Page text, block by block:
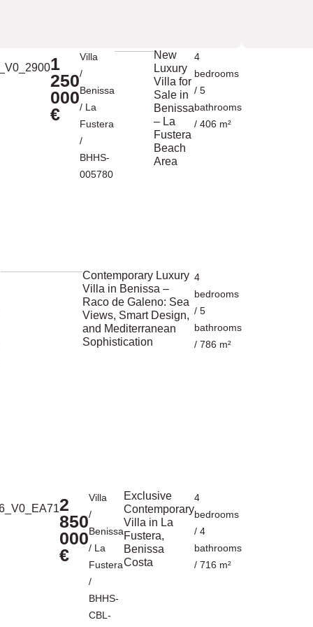
1
250
000
€
Villa
/
Benissa
/ La
Fustera
/
BHHS-
005780
New
Luxury
Villa for
Sale in
Benissa
– La
Fustera
Beach
Area
4
bedrooms
/ 5
bathrooms
/ 406 m²
Contemporary Luxury
Villa in Benissa –
Raco de Galeno: Sea
Views, Smart Design,
and Mediterranean
Sophistication
4
bedrooms
/ 5
bathrooms
/ 786 m²
2
850
000
€
Villa
/
Benissa
/ La
Fustera
/
BHHS-
CBL-
Exclusive
Contemporary
Villa in La
Fustera,
Benissa
Costa
4
bedrooms
/ 4
bathrooms
/ 716 m²